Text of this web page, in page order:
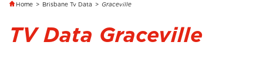
Home > Brisbane Tv Data > Graceville
TV Data Graceville